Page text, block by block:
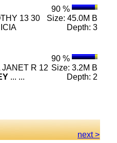
13 30
90 %
Size: 45.0M B
Depth: 3
JANET R 12
... ...
90 %
Size: 3.2M B
Depth: 2
next >